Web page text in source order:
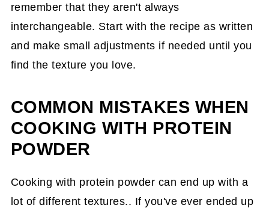
remember that they aren't always
interchangeable. Start with the recipe as written
and make small adjustments if needed until you
find the texture you love.
COMMON MISTAKES WHEN
COOKING WITH PROTEIN
POWDER
Cooking with protein powder can end up with a
lot of different textures.. If you've ever ended up